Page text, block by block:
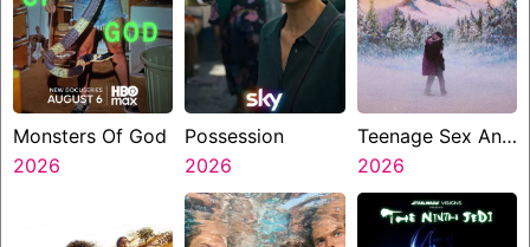
Monsters Of God
2026
Possession
2026
Teenage Sex And
Death At Camp
Miasma
2026